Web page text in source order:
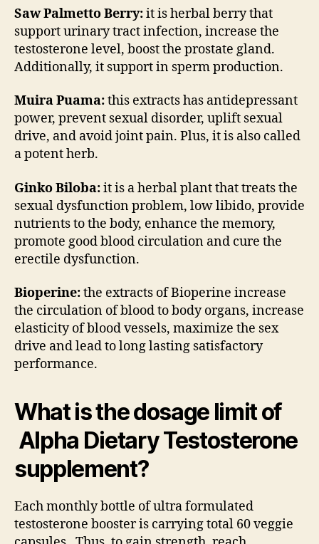
Saw Palmetto Berry:it is herbal berry that
support urinary tract infection, increase the
testosterone level, boost the prostate gland.
Additionally, it support in sperm production.
Muira Puama:this extracts has antidepressant
power, prevent sexual disorder, uplift sexual
drive, and avoid joint pain. Plus, it is also called
a potent herb.
Ginko Biloba:it is a herbal plant that treats the
sexual dysfunction problem, low libido, provide
nutrients to the body, enhance the memory,
promote good blood circulation and cure the
erectile dysfunction.
Bioperine:the extracts of Bioperine increase
the circulation of blood to body organs, increase
elasticity of blood vessels, maximize the sex
drive and lead to long lasting satisfactory
performance.
What is the dosage limit of
Alpha Dietary Testosterone
supplement?
Each monthly bottle of ultra formulated
testosterone booster is carrying total 60 veggie